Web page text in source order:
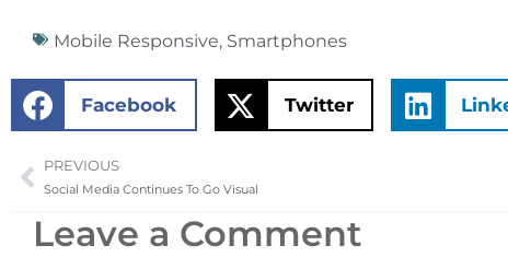
Mobile Responsive, Smartphones
Facebook Twitter
Prev
PREVIOUS
Social Media Continues To Go Visual
Leave a Comment